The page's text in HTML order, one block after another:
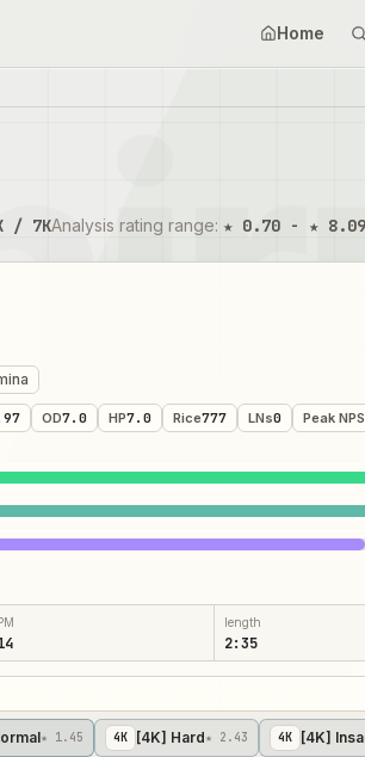
Home
/ 7KAnalysis rating range: ★ 0.70 - ★ 8.09
OD7.0 HP7.0 Rice777 LNs0 Peak NPS
length
2:35
★ 1.45 4 K [4K] Hard★ 2.43 4 K [4K]